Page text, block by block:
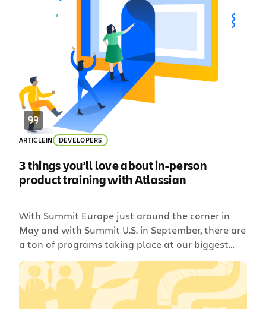
ARTICLEIN DEVELOPERS
3 things you’ll love about in-person
product training with Atlassian
With Summit Europe just around the corner in
May and with Summit U.S. in September, there are
a ton of programs taking place at our biggest
events of the year – training being one of the
most exciting. I’m sure you’ve heard about
product training before. So, what’s the difference
between in-person and online classes? […]